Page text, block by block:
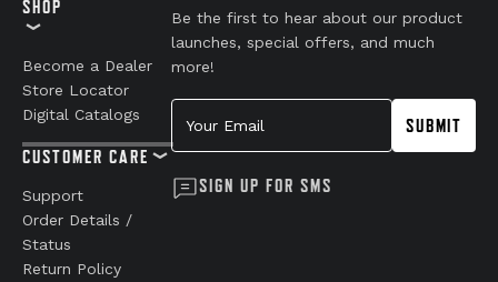
SHOP
Become a Dealer
Store Locator
Digital Catalogs
CUSTOMER CARE
Support
Order Details /
Status
Return Policy
Be the first to hear about our product
launches, special offers, and much
more!
Your Email
SUBMIT
SIGN UP FOR SMS